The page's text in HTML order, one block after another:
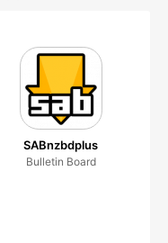
SABnzbdplus
Bulletin Board